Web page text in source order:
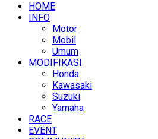
HOME
INFO
Motor
Mobil
Umum
MODIFIKASI
Honda
Kawasaki
Suzuki
Yamaha
RACE
EVENT